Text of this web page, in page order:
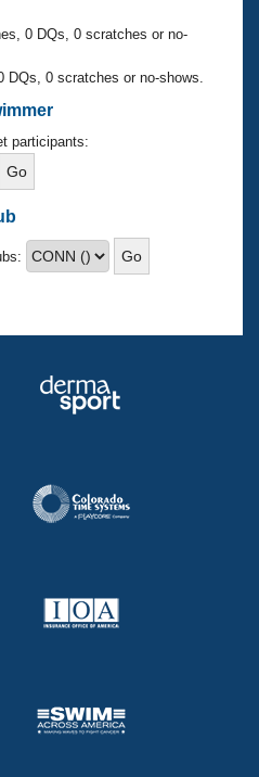
Central
0 DQs, 0 scratches or no-
0 scratches or no-shows.
participants: